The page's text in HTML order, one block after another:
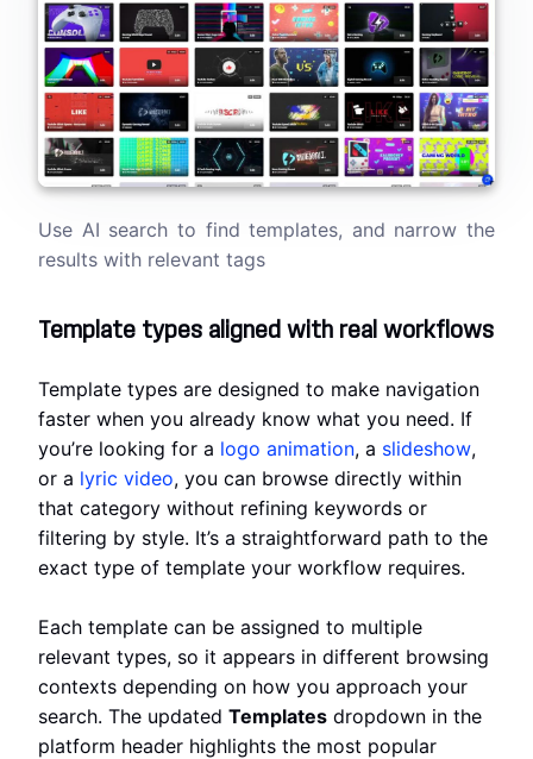
Use AI search to find templates, and narrow the
results with relevant tags
Template types aligned with real workflows
Template types are designed to make navigation
faster when you already know what you need. If
you’re looking for a logo animation, a slideshow,
or a lyric video, you can browse directly within
that category without refining keywords or
filtering by style. It’s a straightforward path to the
exact type of template your workflow requires.
Each template can be assigned to multiple
relevant types, so it appears in different browsing
contexts depending on how you approach your
search. The updated Templates dropdown in the
platform header highlights the most popular